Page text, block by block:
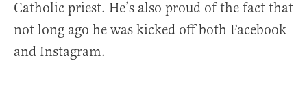
Catholic priest. He’s also proud of the fact that
not long ago he was kicked off both Facebook
and Instagram.